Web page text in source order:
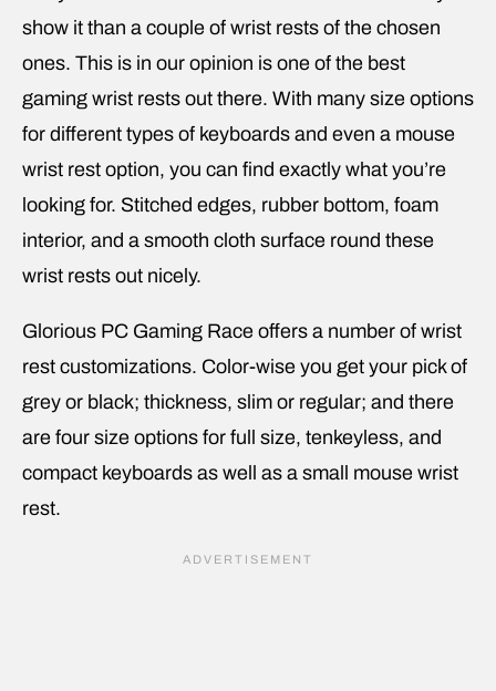
show it than a couple of wrist rests of the chosen
ones. This is in our opinion is one of the best
gaming wrist rests out there. With many size options
for different types of keyboards and even a mouse
wrist rest option, you can find exactly what you’re
looking for. Stitched edges, rubber bottom, foam
interior, and a smooth cloth surface round these
wrist rests out nicely.
Glorious PC Gaming Race offers a number of wrist
rest customizations. Color-wise you get your pick of
grey or black; thickness, slim or regular; and there
are four size options for full size, tenkeyless, and
compact keyboards as well as a small mouse wrist
rest.